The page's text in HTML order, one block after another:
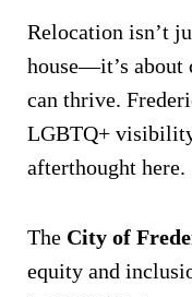
Relocation isn’t
house—it’s about
can thrive.
LGBTQ+
afterthought here.
The City of
equity and